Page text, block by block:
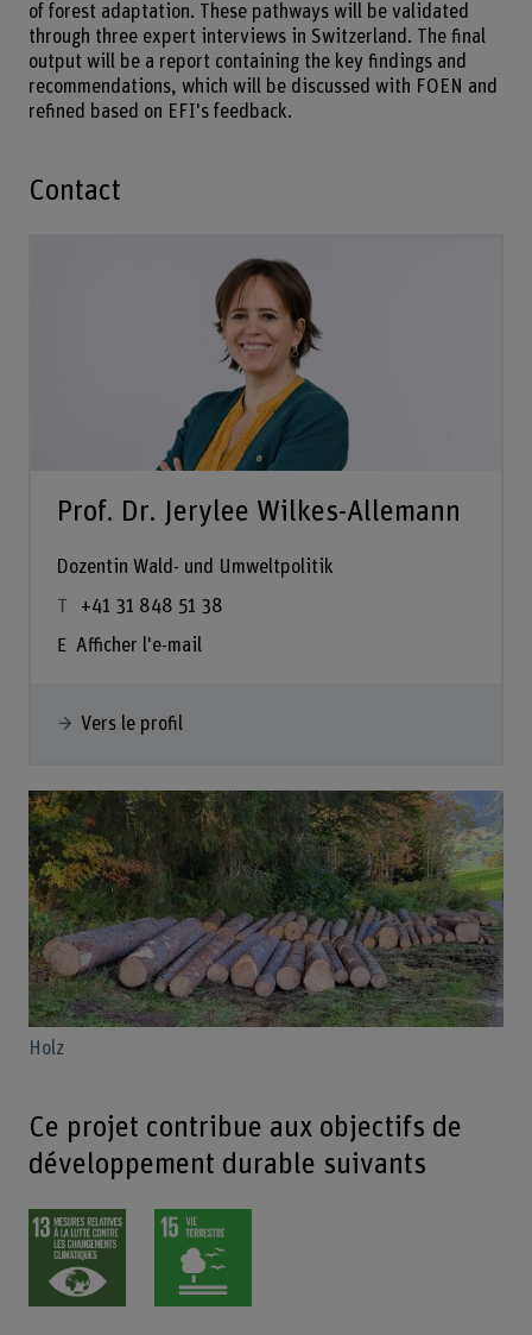
of forest adaptation. These pathways will be validated
through three expert interviews in Switzerland. The final
output will be a report containing the key findings and
recommendations, which will be discussed with FOEN and
refined based on EFI's feedback.
Contact
Prof. Dr. Jerylee Wilkes-Allemann
Dozentin Wald- und Umweltpolitik
+41 31 848 51 38
Afficher l'e-mail
Vers le profil
Holz
Ce projet contribue aux objectifs de
développement durable suivants